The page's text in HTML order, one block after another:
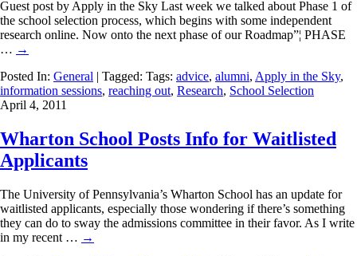
Guest post by Apply in the Sky Last week we talked about Phase 1 of
the school selection process, which begins with some independent
research online. Now onto the next phase of our Roadmap”¦ PHASE
… →
Posted In: General | Tagged: Tags: advice, alumni, Apply in the Sky,
information sessions, reaching out, Research, School Selection
April 4, 2011
Wharton School Posts Info for Waitlisted
Applicants
The University of Pennsylvania’s Wharton School has an update for
waitlisted applicants, especially those wondering if there’s something
they can do to sway the admissions committee in their favor. As I write
in my recent … →